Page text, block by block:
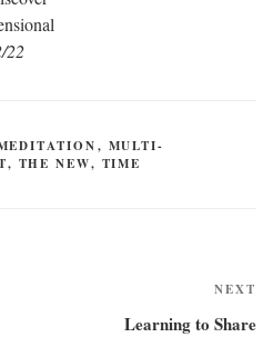
, MULTI-
, THE NEW, TIME
NEXT
Learning to Share